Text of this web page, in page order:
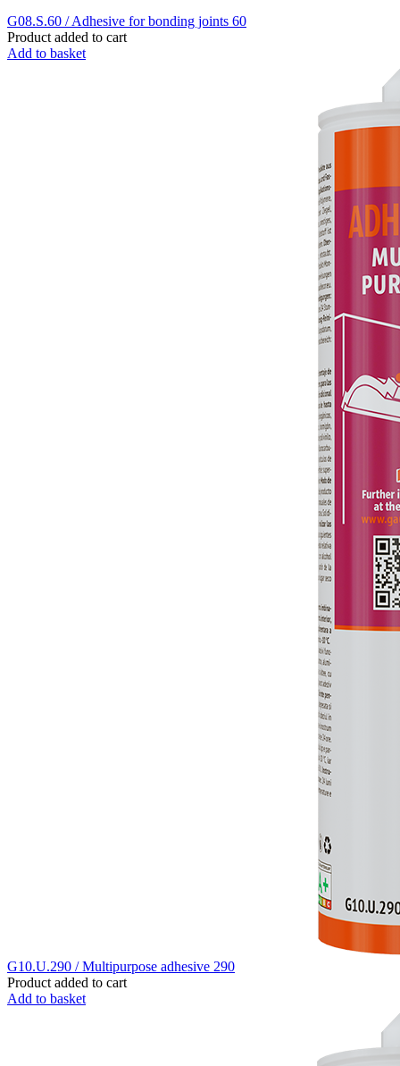
G08.S.60 / Adhesive for bonding joints 60
Product added to cart
Add to basket
G10.U.290 / Multipurpose adhesive 290
Product added to cart
Add to basket